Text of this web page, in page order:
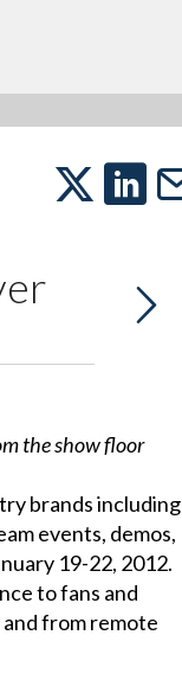
the show floor
brands including
events, demos,
19-22, 2012.
to fans and
from remote